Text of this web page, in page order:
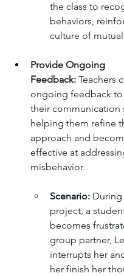
the class to
behaviors,
culture of
Provide Ongoing
Feedback: Teachers
ongoing feedback to
their communication
helping them refine
approach and
effective at
misbehavior.
Scenario:
project, a
becomes
group partner,
interrupts her
her finish her